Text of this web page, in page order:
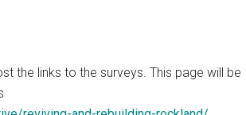
the links to the surveys. This page will be